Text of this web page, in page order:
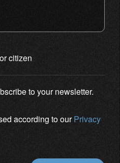
citizen
to your newsletter.
according to ourPrivacy